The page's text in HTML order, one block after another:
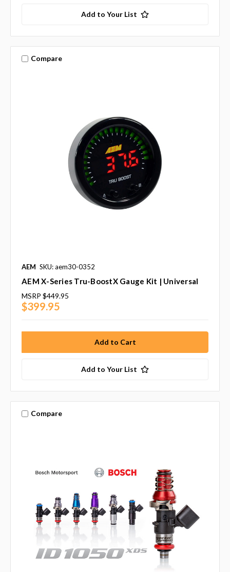
Add to Your List
Compare
AEM SKU: aem30-0352
AEM X-Series Tru-BoostX Gauge Kit | Universal
MSRP $449.95
$399.95
Add to Your List
Compare